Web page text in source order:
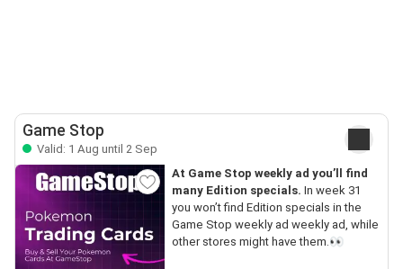
Game Stop
Valid: 1 Aug until 2 Sep
At Game Stop weekly ad you’ll find
many Edition specials. In week 31
you won’t find Edition specials in the
Game Stop weekly ad weekly ad, while
other stores might have them.👀